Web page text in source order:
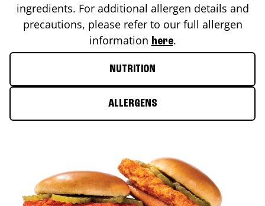
ingredients. For additional allergen details and
precautions, please refer to our full allergen
information here.
NUTRITION
ALLERGENS